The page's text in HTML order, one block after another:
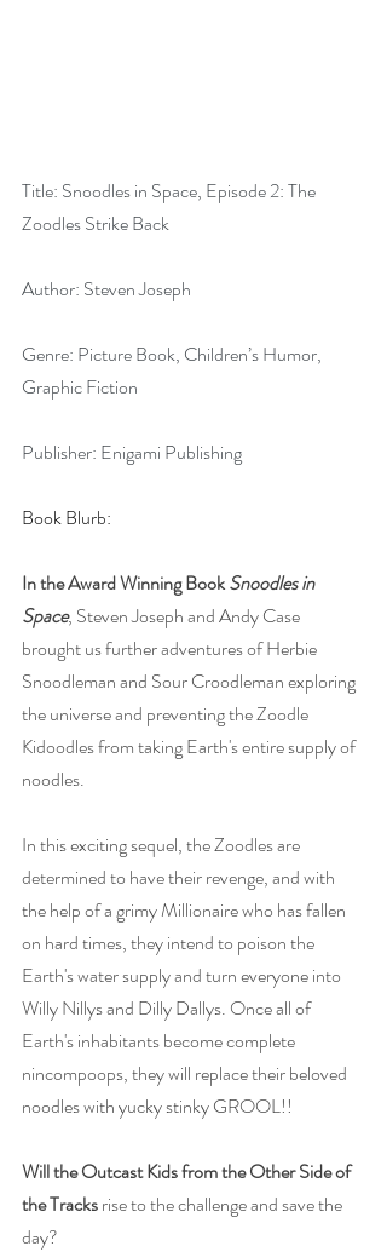
Title: Snoodles in Space, Episode 2: The
Zoodles Strike Back
Author: Steven Joseph
Genre: Picture Book, Children’s Humor,
Graphic Fiction
Publisher: Enigami Publishing
Book Blurb:
In the Award Winning Book Snoodles in
Space, Steven Joseph and Andy Case
brought us further adventures of Herbie
Snoodleman and Sour Croodleman exploring
the universe and preventing the Zoodle
Kidoodles from taking Earth's entire supply of
noodles.
In this exciting sequel, the Zoodles are
determined to have their revenge, and with
the help of a grimy Millionaire who has fallen
on hard times, they intend to poison the
Earth's water supply and turn everyone into
Willy Nillys and Dilly Dallys. Once all of
Earth's inhabitants become complete
nincompoops, they will replace their beloved
noodles with yucky stinky GROOL!!
Will the Outcast Kids from the Other Side of
the Tracks rise to the challenge and save the
day?